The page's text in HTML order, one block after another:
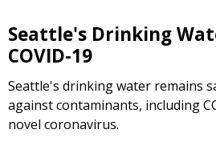
Seattle's Drinking
COVID-19
Seattle's drinking water remains
against contaminants, including
novel coronavirus.